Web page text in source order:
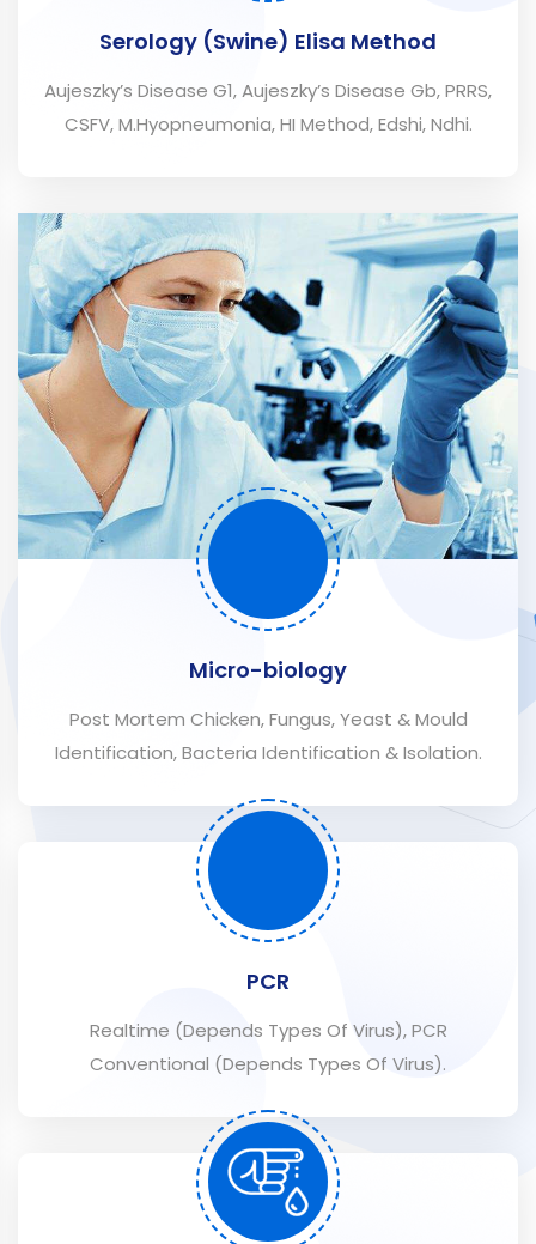
Serology (Swine) Elisa Method
Aujeszky’s Disease G1, Aujeszky’s Disease Gb, PRRS,
CSFV, M.Hyopneumonia, HI Method, Edshi, Ndhi.
Micro-biology
Post Mortem Chicken, Fungus, Yeast & Mould
Identification, Bacteria Identification & Isolation.
PCR
Realtime (Depends Types Of Virus), PCR
Conventional (Depends Types Of Virus).